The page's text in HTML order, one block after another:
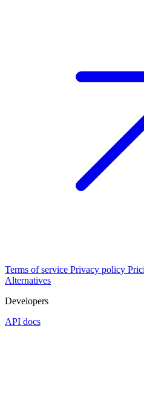
Terms of service Privacy policy
Alternatives
Developers
API docs